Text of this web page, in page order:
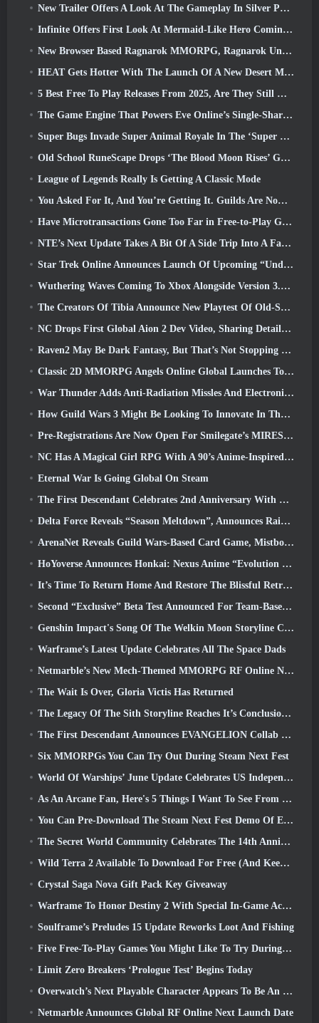
New Trailer Offers A Look At The Gameplay In Silver Palace
Infinite Offers First Look At Mermaid-Like Hero Coming In SS13: Afterlight
New Browser Based Ragnarok MMORPG, Ragnarok Universe Announced
HEAT Gets Hotter With The Launch Of A New Desert Map
5 Best Free To Play Releases From 2025, Are They Still Worth Playing In 2026?
The Game Engine That Powers Eve Online’s Single-Shard Universe Is Now Open Source
Super Bugs Invade Super Animal Royale In The ‘Super Natural’ Update
Old School RuneScape Drops ‘The Blood Moon Rises’ Grand Master Quest, Bringing A 20-Year Questline To An End
League of Legends Really Is Getting A Classic Mode
You Asked For It, And You’re Getting It. Guilds Are Now Available In Eterspire
Have Microtransactions Gone Too Far in Free-to-Play Games?
NTE’s Next Update Takes A Bit Of A Side Trip Into A Fantasy Tabletop Game
Star Trek Online Announces Launch Of Upcoming “Undiscovered” Season
Wuthering Waves Coming To Xbox Alongside Version 3.5 Update
The Creators Of Tibia Announce New Playtest Of Old-School Zombie MMORPG, Persist Online
NC Drops First Global Aion 2 Dev Video, Sharing Details About The Game
Raven2 May Be Dark Fantasy, But That’s Not Stopping The Summer Fun
Classic 2D MMORPG Angels Online Global Launches Today
War Thunder Adds Anti-Radiation Missles And Electronic Support Measure In Heavy Cavalry Update
How Guild Wars 3 Might Be Looking To Innovate In The MMO Space
Pre-Registrations Are Now Open For Smilegate’s MIRESI: Invisible Future
NC Has A Magical Girl RPG With A 90’s Anime-Inspired Art Style In The Works
Eternal War Is Going Global On Steam
The First Descendant Celebrates 2nd Anniversary With Descendant Fest 2026 Stream
Delta Force Reveals “Season Meltdown”, Announces Rainbow Six Siege Collab
ArenaNet Reveals Guild Wars-Based Card Game, Mistbound
HoYoverse Announces Honkai: Nexus Anime “Evolution Test”
It’s Time To Return Home And Restore The Blissful Retreat In Where Winds Meet
Second “Exclusive” Beta Test Announced For Team-Based Survival Shooter Time Takers
Genshin Impact's Song Of The Welkin Moon Storyline Comes To And End... On The Moon
Warframe’s Latest Update Celebrates All The Space Dads
Netmarble’s New Mech-Themed MMORPG RF Online Next Launches Globally
The Wait Is Over, Gloria Victis Has Returned
The Legacy Of The Sith Storyline Reaches It’s Conclusion Today In SWTOR’s Latest Update
The First Descendant Announces EVANGELION Collab Event
Six MMORPGs You Can Try Out During Steam Next Fest
World Of Warships’ June Update Celebrates US Independence Day With A New Narrative Campaign
As An Arcane Fan, Here's 5 Things I Want To See From The Riot MMO
You Can Pre-Download The Steam Next Fest Demo Of Embers Of The Uncrowned Tomorrow
The Secret World Community Celebrates The 14th Anniversary With A Mystery They Must Solve Together
Wild Terra 2 Available To Download For Free (And Keep) For A Limited Time
Crystal Saga Nova Gift Pack Key Giveaway
Warframe To Honor Destiny 2 With Special In-Game Activity And Title
Soulframe’s Preludes 15 Update Reworks Loot And Fishing
Five Free-To-Play Games You Might Like To Try During Bullet Fest
Limit Zero Breakers ‘Prologue Test’ Begins Today
Overwatch’s Next Playable Character Appears To Be An Overworked Cyborg Crime Boss
Netmarble Announces Global RF Online Next Launch Date